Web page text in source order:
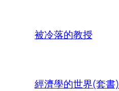
被冷落的教授
經濟學的世界(套書)